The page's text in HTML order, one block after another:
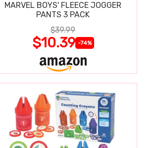
MARVEL BOYS' FLEECE JOGGER
PANTS 3 PACK
$39.99
$10.39 -74%